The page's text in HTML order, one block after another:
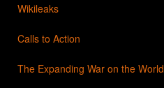
Wikileaks
Calls to Action
The Expanding War on the World